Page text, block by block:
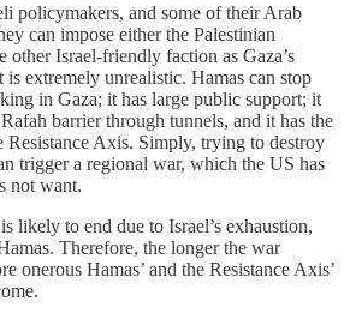
policymakers, and some of their Arab
can impose either the Palestinian
other Israel-friendly faction as Gaza’s
is extremely unrealistic. Hamas can stop
in Gaza; it has large public support; it
barrier through tunnels, and it has the
Resistance Axis. Simply, trying to destroy
trigger a regional war, which the US has
not want.
likely to end due to Israel’s exhaustion,
Therefore, the longer the war
onerous Hamas’ and the Resistance Axis’